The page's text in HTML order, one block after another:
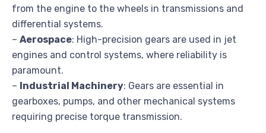
from the engine to the wheels in transmissions and
differential systems.
– Aerospace: High-precision gears are used in jet
engines and control systems, where reliability is
paramount.
– Industrial Machinery: Gears are essential in
gearboxes, pumps, and other mechanical systems
requiring precise torque transmission.